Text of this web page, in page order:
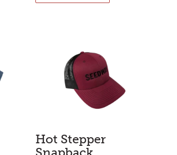
Hot Stepper
Snapback